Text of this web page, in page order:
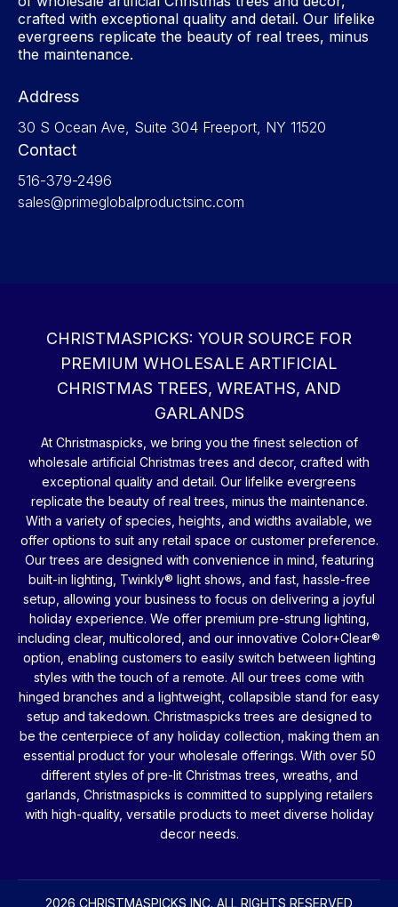
crafted with exceptional quality and detail. Our lifelike
evergreens replicate the beauty of real trees, minus
the maintenance.
Address
30 S Ocean Ave, Suite 304 Freeport, NY 11520
Contact
516-379-2496
sales@primeglobalproductsinc.com
CHRISTMASPICKS: YOUR SOURCE FOR
PREMIUM WHOLESALE ARTIFICIAL
CHRISTMAS TREES, WREATHS, AND
GARLANDS
At Christmaspicks, we bring you the finest selection of
wholesale artificial Christmas trees and decor, crafted with
exceptional quality and detail. Our lifelike evergreens
replicate the beauty of real trees, minus the maintenance.
With a variety of species, heights, and widths available, we
offer options to suit any retail space or customer preference.
Our trees are designed with convenience in mind, featuring
built-in lighting, Twinkly® light shows, and fast, hassle-free
setup, allowing your business to focus on delivering a joyful
holiday experience. We offer premium pre-strung lighting,
including clear, multicolored, and our innovative Color+Clear®
option, enabling customers to easily switch between lighting
styles with the touch of a remote. All our trees come with
hinged branches and a lightweight, collapsible stand for easy
setup and takedown. Christmaspicks trees are designed to
be the centerpiece of any holiday collection, making them an
essential product for your wholesale offerings. With over 50
different styles of pre-lit Christmas trees, wreaths, and
garlands, Christmaspicks is committed to supplying retailers
with high-quality, versatile products to meet diverse holiday
decor needs.
2026 CHRISTMASPICKS INC. ALL RIGHTS RESERVED